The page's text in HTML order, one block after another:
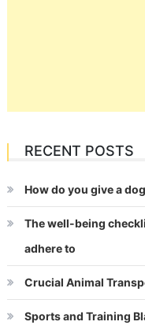
RECENT POSTS
How do you give a
The well-being
adhere to
Crucial Animal
Sports and Training